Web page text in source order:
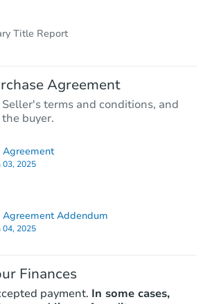
Title Report
Agreement
terms and conditions, and
buyer.
Agreement
03, 2025
Agreement Addendum
04, 2025
Finances
payment. In some cases,